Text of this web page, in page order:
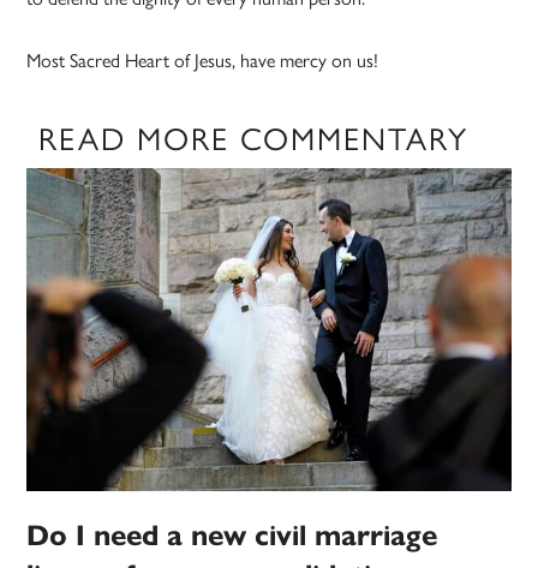
Most Sacred Heart of Jesus, have mercy on us!
READ MORE COMMENTARY
Do I need a new civil marriage